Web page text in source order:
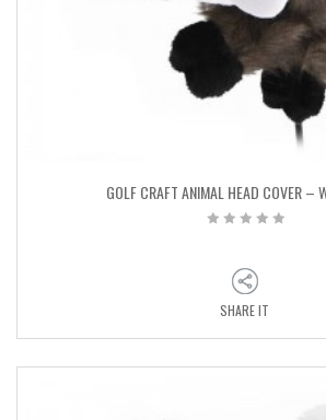
GOLF CRAFT ANIMAL HEAD COVER –
SHARE IT